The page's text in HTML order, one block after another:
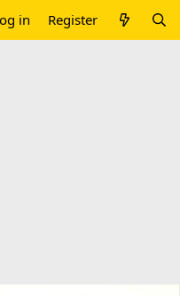
in Register